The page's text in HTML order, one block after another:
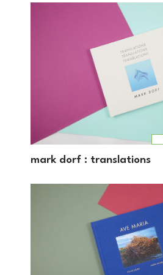
mark dorf : translations